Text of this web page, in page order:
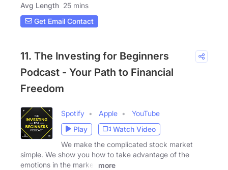
Avg Length 25 mins
Get Email Contact
11. The Investing for Beginners
Podcast - Your Path to Financial
Freedom
Spotify Apple
YouTube
Play
Watch Video
We make the complicated stock market
simple. We show you how to take advantage of the
emotions in the market
more